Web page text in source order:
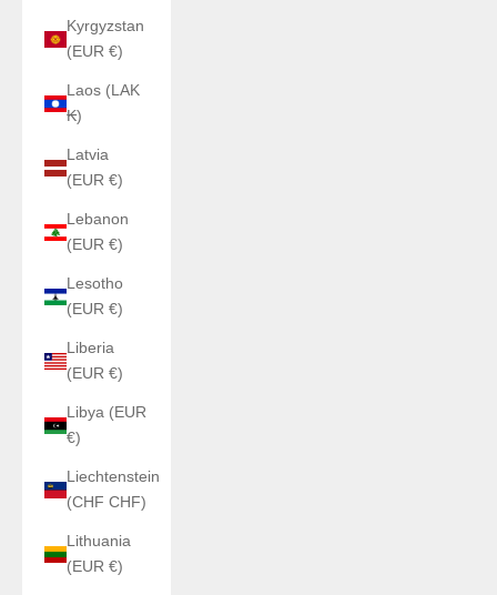
Kyrgyzstan
(EUR €)
Laos (LAK
₭)
Latvia
(EUR €)
Lebanon
(EUR €)
Lesotho
(EUR €)
Liberia
(EUR €)
Libya (EUR
€)
Liechtenstein
(CHF CHF)
Lithuania
(EUR €)